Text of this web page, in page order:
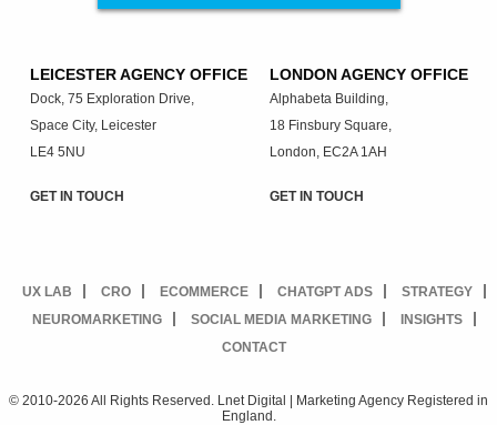
LEICESTER AGENCY OFFICE
Dock, 75 Exploration Drive,
Space City, Leicester
LE4 5NU
GET IN TOUCH
LONDON AGENCY OFFICE
Alphabeta Building,
18 Finsbury Square,
London, EC2A 1AH
GET IN TOUCH
UX LAB CRO ECOMMERCE CHATGPT ADS
STRATEGY
NEUROMARKETING
SOCIAL MEDIA MARKETING
INSIGHTS
CONTACT
© 2010-2026 All Rights Reserved. Lnet Digital | Marketing Agency Registered in
England.